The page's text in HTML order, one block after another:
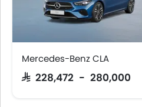
Mercedes-Benz CLA
SAR 228,472 - 280,000